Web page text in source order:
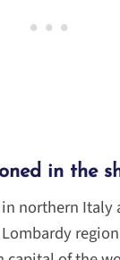
in the
northern Italy